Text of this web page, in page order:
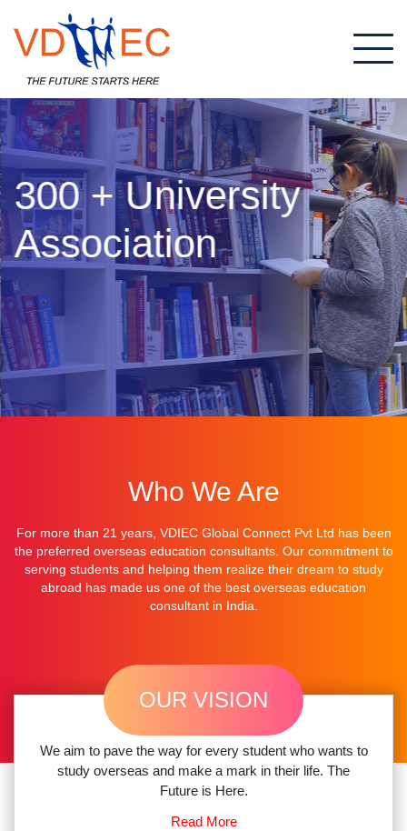
300 + University
Association
Who We Are
For more than 21 years, VDIEC Global Connect Pvt Ltd has been
the preferred overseas education consultants. Our commitment to
serving students and helping them realize their dream to study
abroad has made us one of the best overseas education
consultant in India.
OUR VISION
We aim to pave the way for every student who wants to
study overseas and make a mark in their life. The
Future is Here.
Read More